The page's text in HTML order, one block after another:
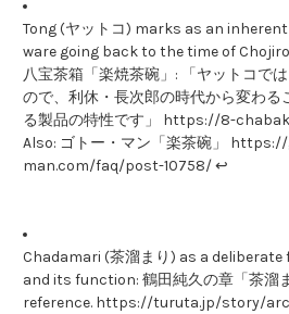
Tong (ヤットコ) marks as an
ware going back to the time of
八宝茶箱「楽焼茶碗」: 「ヤットコで
ので、利休・長次郎の時代から変わる
る製品の特性です」 https://8-
Also: ゴトー・マン「楽茶碗」
man.com/faq/post-10758/ ↩
Chadamari (茶溜まり) as a
and its function: 鶴田純久の章「茶溜
reference. https://turuta.jp/story/